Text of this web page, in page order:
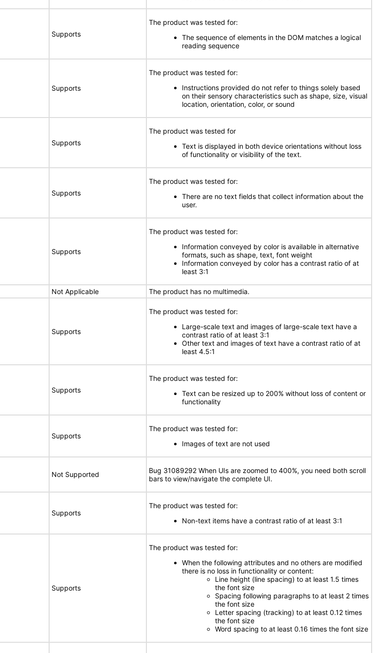
Supports
The product was tested for:
The sequence of elements in the DOM matches a logical
reading sequence
Supports
The product was tested for:
Instructions provided do not refer to things solely based
on their sensory characteristics such as shape, size, visual
location, orientation, color, or sound
Supports
The product was tested for
Text is displayed in both device orientations without loss
of functionality or visibility of the text.
Supports
The product was tested for:
There are no text fields that collect information about the
user.
Supports
The product was tested for:
Information conveyed by color is available in alternative
formats, such as shape, text, font weight
Information conveyed by color has a contrast ratio of at
least 3:1
Not Applicable The product has no multimedia.
Supports
The product was tested for:
Large-scale text and images of large-scale text have a
contrast ratio of at least 3:1
Other text and images of text have a contrast ratio of at
least 4.5:1
Supports
The product was tested for:
Text can be resized up to 200% without loss of content or
functionality
Supports
The product was tested for:
Images of text are not used
Not Supported
Bug 31089292 When UIs are zoomed to 400%, you need both scroll
bars to view/navigate the complete UI.
Supports
The product was tested for:
Non-text items have a contrast ratio of at least 3:1
Supports
The product was tested for:
When the following attributes and no others are modified
there is no loss in functionality or content:
Line height (line spacing) to at least 1.5 times
the font size
Spacing following paragraphs to at least 2 times
the font size
Letter spacing (tracking) to at least 0.12 times
the font size
Word spacing to at least 0.16 times the font size